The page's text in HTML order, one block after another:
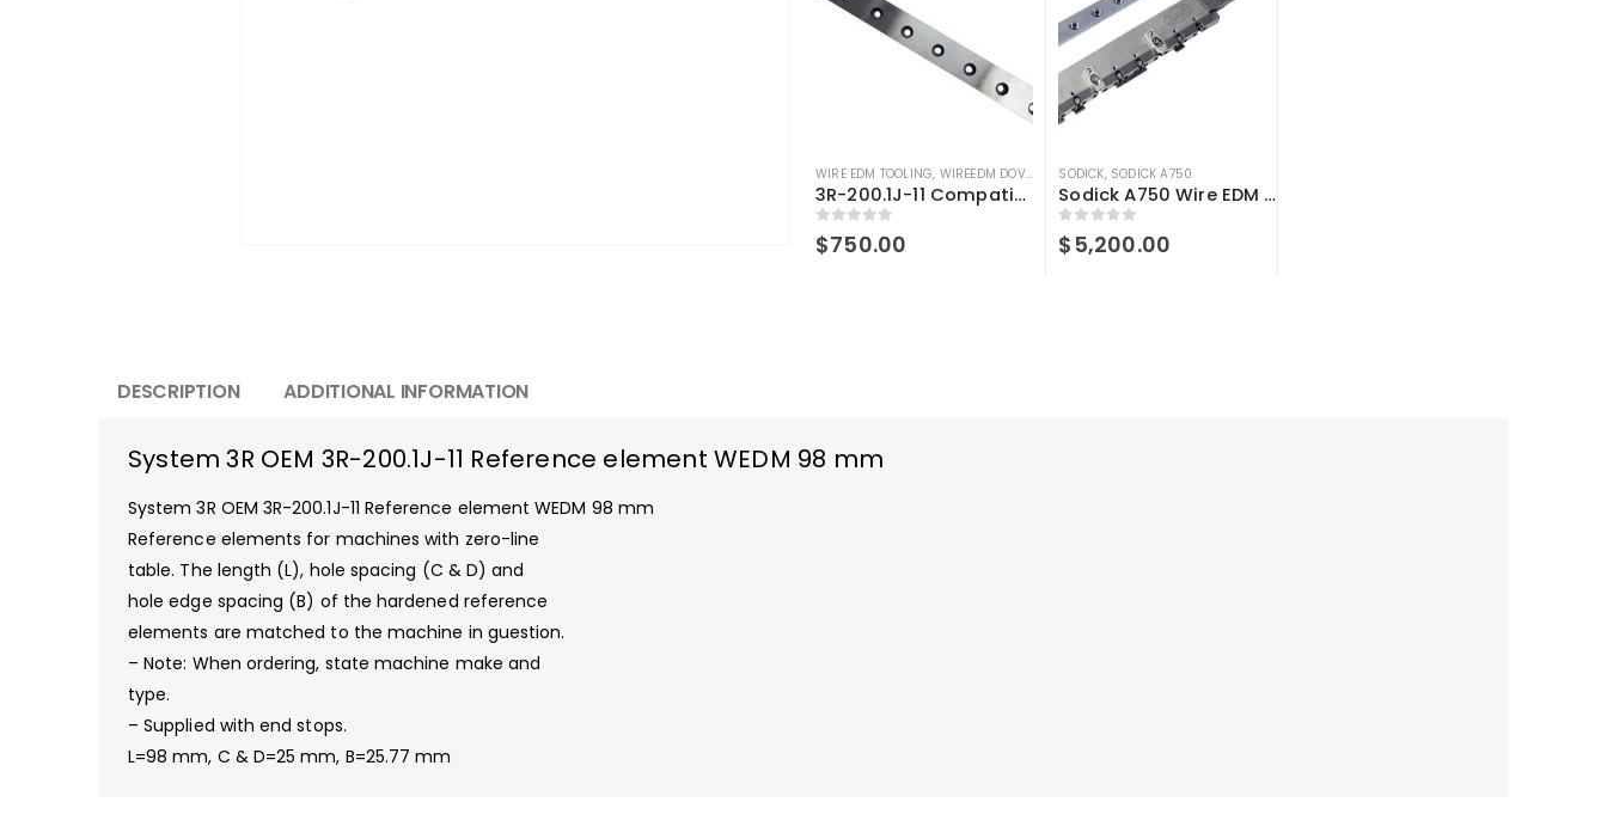
WIRE EDM TOOLING, WIREEDM DOVETAILS
3R-200.1J-11 Compatible Dovetail Reference element WEDM 98mm
0out of 5
$750.00
SODICK, SODICK A750
Sodick A750 Wire EDM workholding Kit
0out of 5
$ 5,200.00
DESCRIPTION ADDITIONAL INFORMATION
System 3R OEM 3R-200.1J-11 Reference element WEDM 98 mm
System 3R OEM 3R-200.1J-11 Reference element WEDM 98 mm
Reference elements for machines with zero-line
table. The length (L), hole spacing (C & D) and
hole edge spacing (B) of the hardened reference
elements are matched to the machine in guestion.
– Note: When ordering, state machine make and
type.
– Supplied with end stops.
L=98 mm, C & D=25 mm, B=25.77 mm